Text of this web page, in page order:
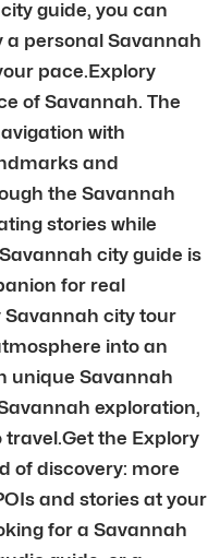
guide, you can
a personal Savannah
pace.Explory
of Savannah. The
with
and
the Savannah
stories while
city guide is
for real
Savannah city tour
into an
unique Savannah
exploration,
the Explory
of discovery: more
and stories at your
for a Savannah